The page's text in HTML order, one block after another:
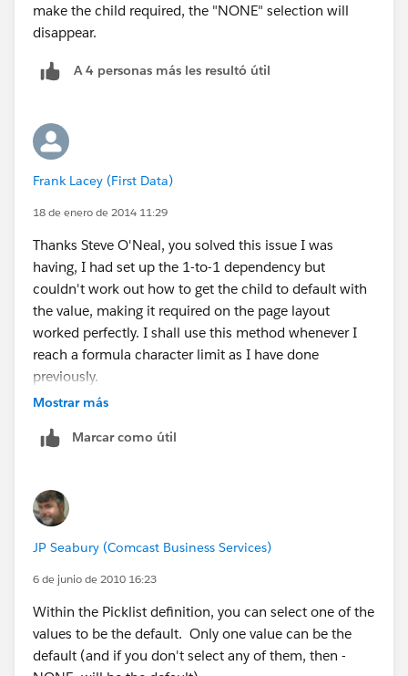
make the child required, the "NONE" selection will
disappear.
A 4 personas más les resultó útil
Frank Lacey (First Data)
18 de enero de 2014 11:29
Thanks Steve O'Neal, you solved this issue I was
having, I had set up the 1-to-1 dependency but
couldn't work out how to get the child to default with
the value, making it required on the page layout
worked perfectly. I shall use this method whenever I
reach a formula character limit as I have done
previously.
Mostrar más
Marcar como útil
JP Seabury (Comcast Business Services)
6 de junio de 2010 16:23
Within the Picklist definition, you can select one of the
values to be the default. Only one value can be the
default (and if you don't select any of them, then -